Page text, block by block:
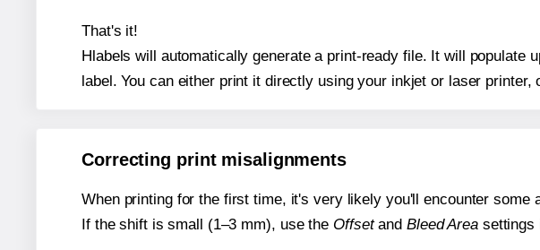
That's it!
Hlabels will automatically generate a print-ready file. It will populate
label. You can either print it directly using your inkjet or laser printer,
Correcting print misalignments
When printing for the first time, it's very likely you'll encounter some
If the shift is small (1–3 mm), use the Offsetand Bleed Areasettings